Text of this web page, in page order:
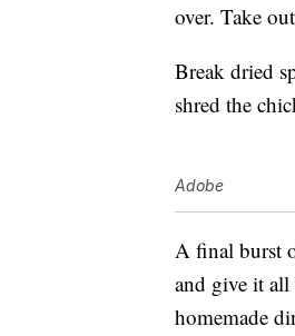
over. Take
Break dried
shred the
Adobe
A final burst
and give it all
homemade